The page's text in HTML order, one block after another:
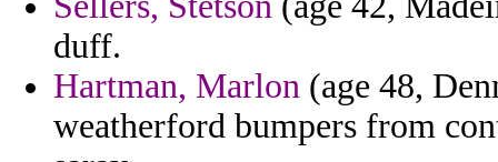
duff.
Hartman, Marlon (age 48,
weatherford bumpers from